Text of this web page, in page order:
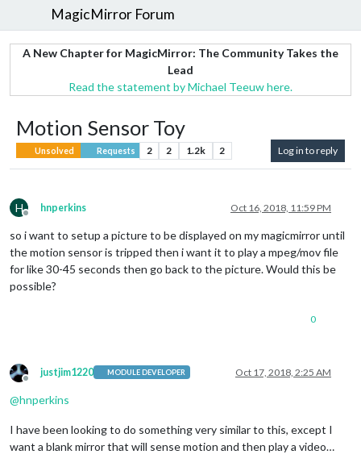
MagicMirror Forum
A New Chapter for MagicMirror: The Community Takes the
Lead
Read the statement by Michael Teeuw here.
Motion Sensor Toy
Unsolved Requests 2 2 1.2k 2 Log in to reply
H
Offline
hnperkins Oct 16, 2018, 11:59 PM
so i want to setup a picture to be displayed on my magicmirror until
the motion sensor is tripped then i want it to play a mpeg/mov file
for like 30-45 seconds then go back to the picture. Would this be
possible?
0
Offline
justjim1220 MODULE DEVELOPER Oct 17, 2018, 2:25 AM
@hnperkins
I have been looking to do something very similar to this, except I
want a blank mirror that will sense motion and then play a video…